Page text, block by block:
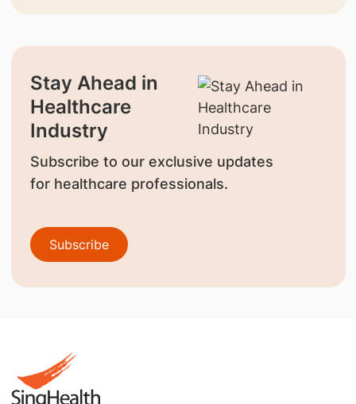
Stay Ahead in
Healthcare
Industry
Subscribe to our exclusive updates
for healthcare professionals.
Subscribe